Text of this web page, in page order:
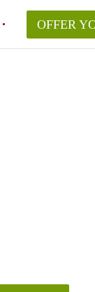
OFFER